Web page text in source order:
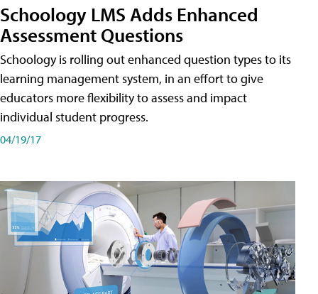
Schoology LMS Adds Enhanced
Assessment Questions
Schoology is rolling out enhanced question types to its
learning management system, in an effort to give
educators more flexibility to assess and impact
individual student progress.
04/19/17